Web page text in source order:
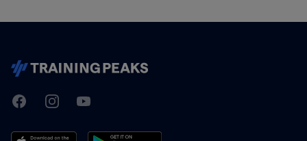
TrainingPeaks
FacebookInstagramYoutube